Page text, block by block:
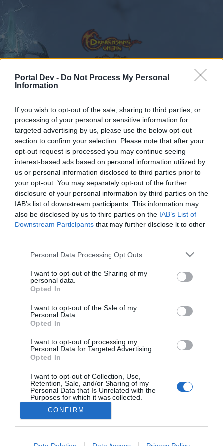
Portal Dev - Do Not Process My Personal
Information
If you wish to opt-out of the sale, sharing to third parties, or
processing of your personal or sensitive information for
targeted advertising by us, please use the below opt-out
section to confirm your selection. Please note that after your
opt-out request is processed you may continue seeing
interest-based ads based on personal information utilized by
us or personal information disclosed to third parties prior to
your opt-out. You may separately opt-out of the further
disclosure of your personal information by third parties on the
IAB’s list of downstream participants. This information may
also be disclosed by us to third parties on the IAB’s List of
Downstream Participants that may further disclose it to other
Personal Data Processing Opt Outs
I want to opt-out of the Sharing of my
personal data.
Opted In
I want to opt-out of the Sale of my
Personal Data.
Opted In
I want to opt-out of processing my
Personal Data for Targeted Advertising.
Opted In
I want to opt-out of Collection, Use,
Retention, Sale, and/or Sharing of my
Personal Data that Is Unrelated with the
Purposes for which it was collected.
Opted Out
CONFIRM
Forums Community Speakers‘ Corner NEW BONUS CODE
Members Who Liked Message #216
Dear forum reader,
if you’d like to actively participate on the forum by
joining discussions or starting your own threads or
topics, please log into the game first. If you do not
Thread: NEW BONUS CODE
mrmlja
Messages: 0 Likes Received: 0 Trophy Points:
ΣMiwel
Forum Ambassador
Messages: 1,384 Likes Received: 881 Trophy Points: 1,550
Active Author, Male, 47, <
Messages: 122 Likes Received: 224 Trophy Points: 130
minecrafteur60
Recent posts